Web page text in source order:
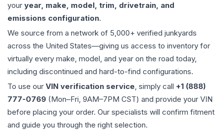
your year, make, model, trim, drivetrain, and
emissions configuration.
We source from a network of 5,000+ verified junkyards
across the United States—giving us access to inventory for
virtually every make, model, and year on the road today,
including discontinued and hard-to-find configurations.
To use our VIN verification service, simply call +1 (888)
777-0769 (Mon–Fri, 9AM–7PM CST) and provide your VIN
before placing your order. Our specialists will confirm fitment
and guide you through the right selection.